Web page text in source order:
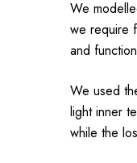
We
we require
and
We used
light inner
while the